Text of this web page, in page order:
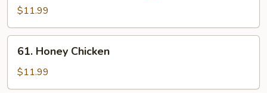
Chicken
$11.99
61.
Honey
Chicken
61. Honey Chicken
$11.99